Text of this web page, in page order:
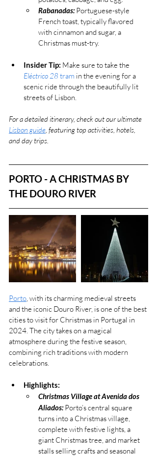
Rabanadas: Portuguese-style
French toast, typically flavored
with cinnamon and sugar, a
Christmas must-try.
Insider Tip: Make sure to take the
Eléctrico 28 tram in the evening for a
scenic ride through the beautifully lit
streets of Lisbon.
For a detailed itinerary, check out our ultimate
Lisbon guide , featuring top activities, hotels,
and day trips.
PORTO - A CHRISTMAS BY
THE DOURO RIVER
Porto , with its charming medieval streets
and the iconic Douro River, is one of the best
cities to visit for Christmas in Portugal in
2024. The city takes on a magical
atmosphere during the festive season,
combining rich traditions with modern
celebrations.
Highlights:
Christmas Village at Avenida dos
Aliados: Porto’s central square
turns into a Christmas village,
complete with festive lights, a
giant Christmas tree, and market
stalls selling crafts and seasonal